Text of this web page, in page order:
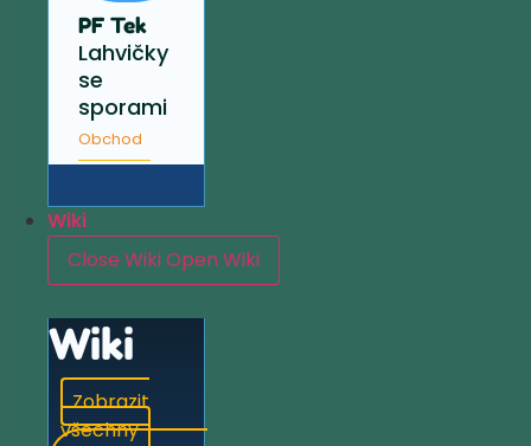
PF Tek
Lahvičky
se
sporami
Obchod
Wiki
Close WikiOpen Wiki
Wiki
Zobrazit
všechny